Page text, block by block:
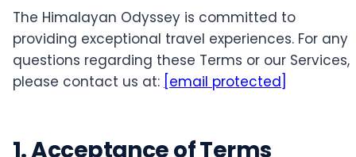
The Himalayan Odyssey is committed to
providing exceptional travel experiences. For any
questions regarding these Terms or our Services,
please contact us at: [email protected]
1. Acceptance of Terms